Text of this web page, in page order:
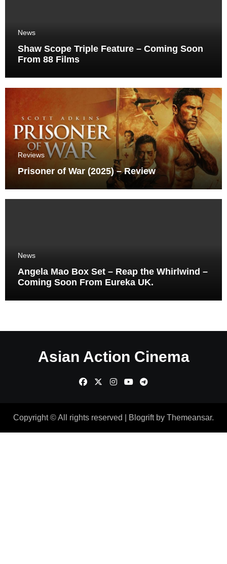
News
Shaw Scope Triple Feature – Coming Soon
From 88 Films
Reviews
Prisoner of War (2025) – Review
News
Angela Mao Box Set – Reap the Whirlwind –
Coming Soon From Eureka UK.
Asian Action Cinema
Copyright © All rights reserved Blogriftby Themeansar.